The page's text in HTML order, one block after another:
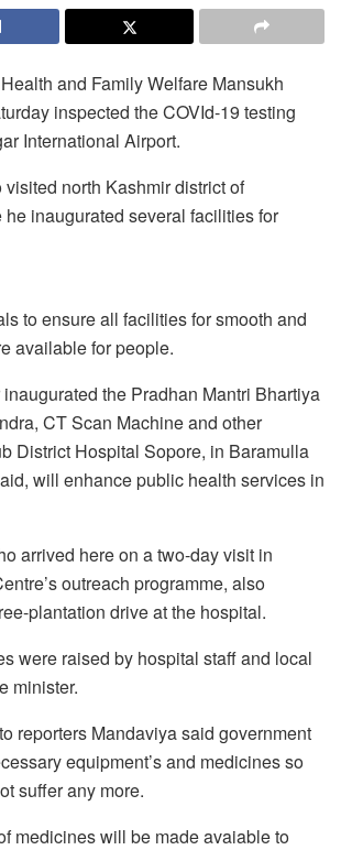
and Family Welfare Mansukh
inspected the COVId-19 testing
International Airport.
north Kashmir district of
inaugurated several facilities for
to ensure all facilities for smooth and
available for people.
the Pradhan Mantri Bhartiya
CT Scan Machine and other
District Hospital Sopore, in Baramulla
will enhance public health services in
arrived here on a two-day visit in
outreach programme, also
plantation drive at the hospital.
were raised by hospital staff and local
minister.
reporters Mandaviya said government
equipment’s and medicines so
suffer any more.
medicines will be made avaiable to